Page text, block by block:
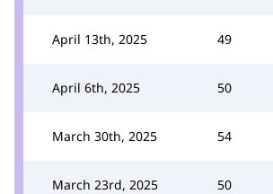
April 13th, 2025 49
April 6th, 2025 50
March 30th, 2025 54
March 23rd, 2025 50